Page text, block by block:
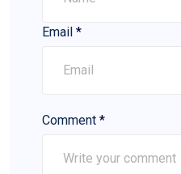
Email *
Comment *